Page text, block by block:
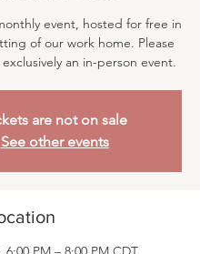
event, hosted for free in
of our work home. Please
an in-person event.
are not on sale
See other events